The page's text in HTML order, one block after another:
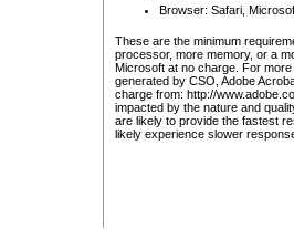
Browser: Safari,
These are the minimum
processor, more memory, or a
Microsoft at no charge. For
generated by CSO, Adobe
charge from: http://
impacted by the nature and
are likely to provide the fastest
likely experience slower